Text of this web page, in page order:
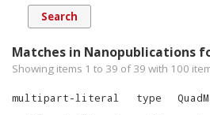
Matches in Nanopublications
Showing items 1 to 39 of39 with 100
multipart-literal type